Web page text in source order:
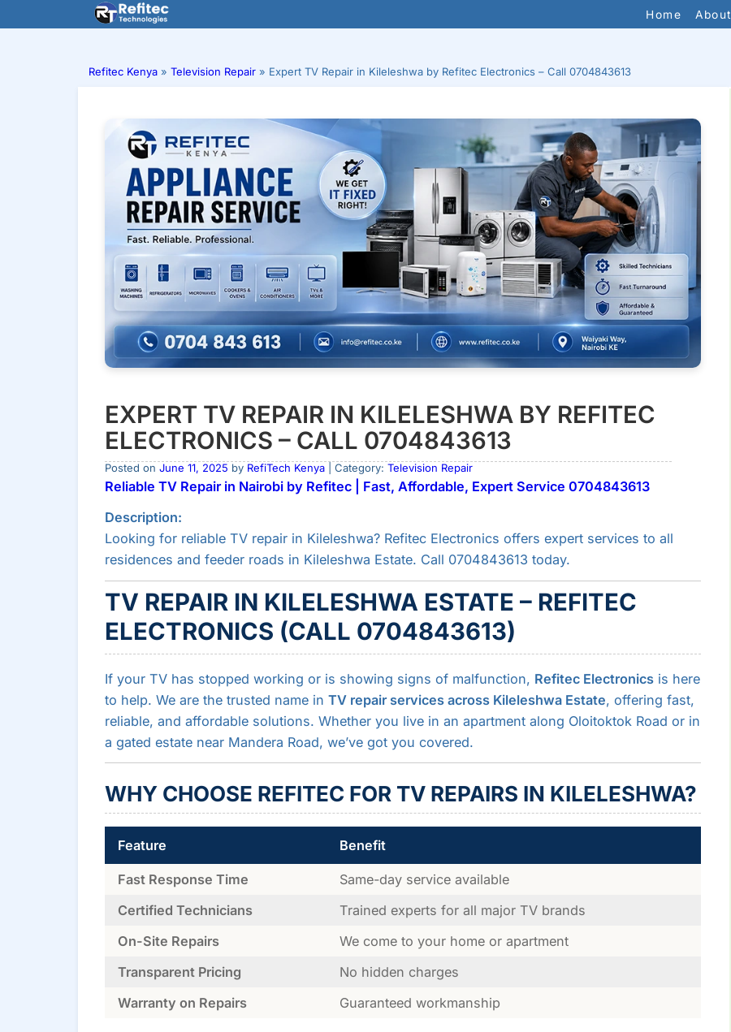
to
Home About
Refitec Kenya » Television Repair » Expert TV Repair in Kileleshwa by Refitec Electronics – Call 0704843613
EXPERT TV REPAIR IN KILELESHWA BY REFITEC
ELECTRONICS – CALL 0704843613
Posted on June 11, 2025 by RefiTech Kenya| Category: Television Repair
Reliable TV Repair in Nairobi by Refitec | Fast, Affordable, Expert Service 0704843613
Description:
Looking for reliable TV repair in Kileleshwa? Refitec Electronics offers expert services to all
residences and feeder roads in Kileleshwa Estate. Call 0704843613 today.
TV REPAIR IN KILELESHWA ESTATE – REFITEC
ELECTRONICS (CALL 0704843613)
If your TV has stopped working or is showing signs of malfunction, Refitec Electronicsis here
to help. We are the trusted name in TV repair services across Kileleshwa Estate, offering fast,
reliable, and affordable solutions. Whether you live in an apartment along Oloitoktok Road or in
a gated estate near Mandera Road, we’ve got you covered.
WHY CHOOSE REFITEC FOR TV REPAIRS IN KILELESHWA?
Feature Benefit
Fast Response Time
Same-day service available
Certified Technicians
Trained experts for all major TV brands
On-Site Repairs
We come to your home or apartment
Transparent Pricing
No hidden charges
Warranty on Repairs
Guaranteed workmanship